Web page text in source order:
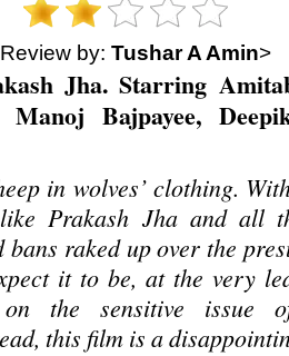
by: Tushar A Amin>
Jha. Starring
Bajpayee,
in wolves’ clothing.
Prakash Jha and all
raked up over the
it to be, at the very
the sensitive issue of
this film is a